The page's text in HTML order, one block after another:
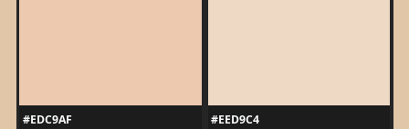
#EDC9AF
#EED9C4